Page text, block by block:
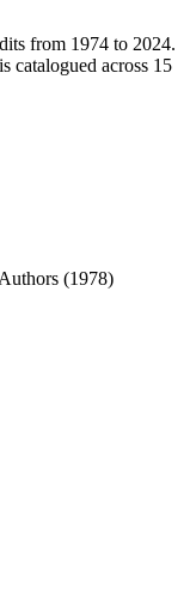
from 1974 to 2024.
catalogued across 15
(1978)